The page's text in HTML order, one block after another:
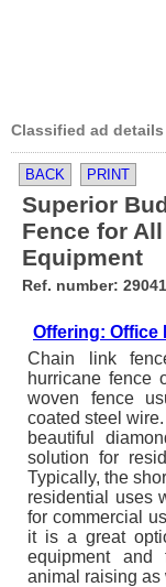
Classified ad details
BACK PRINT
Superior
Fence for
Equipment
Ref. number:
Offering: Office
Chain link
hurricane fence
woven fence
coated steel
beautiful
solution for
Typically, the
residential uses
for commercial
it is a great
equipment and
animal raising as